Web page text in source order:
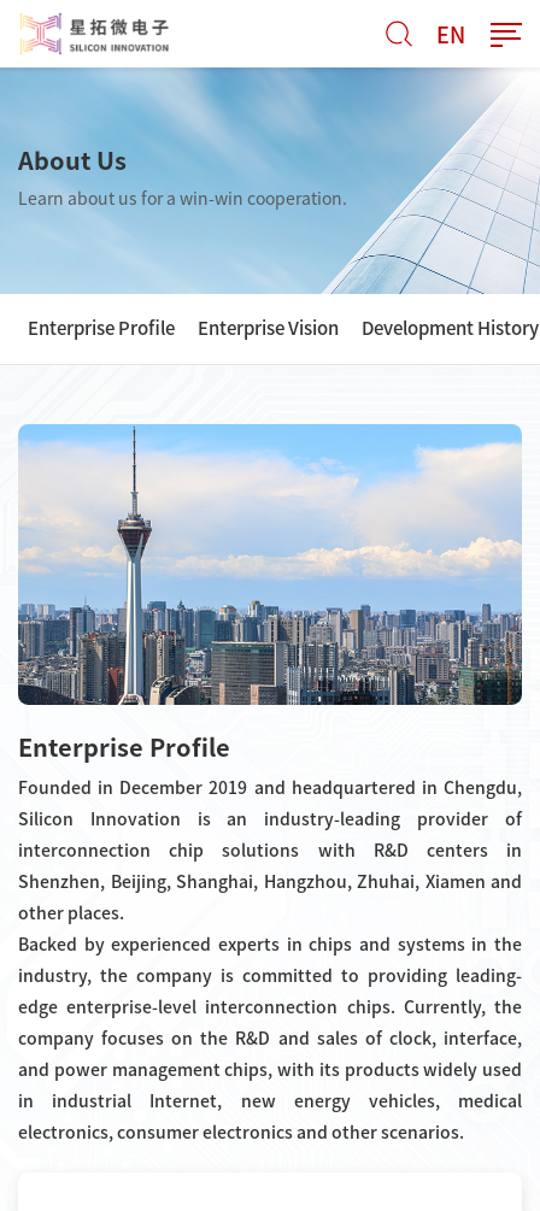
EN
About Us
Learn about us for a win-win cooperation.
Enterprise Profile Enterprise Vision Development History
Enterprise Profile
Founded in December 2019 and headquartered in Chengdu,
Silicon Innovation is an industry-leading provider of
interconnection chip solutions with R&D centers in
Shenzhen, Beijing, Shanghai, Hangzhou, Zhuhai, Xiamen and
other places.
Backed by experienced experts in chips and systems in the
industry, the company is committed to providing leading-
edge enterprise-level interconnection chips. Currently, the
company focuses on the R&D and sales of clock, interface,
and power management chips, with its products widely used
in industrial Internet, new energy vehicles, medical
electronics, consumer electronics and other scenarios.